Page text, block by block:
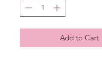
Add to Cart